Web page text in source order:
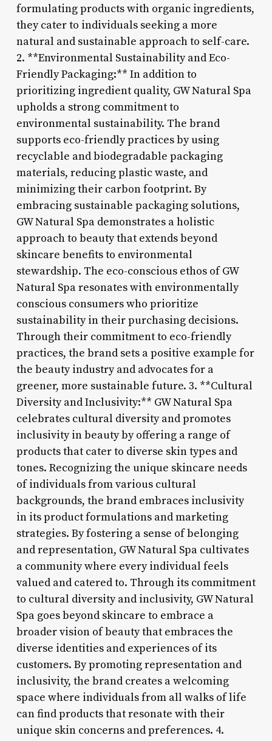
formulating products with organic ingredients,
they cater to individuals seeking a more
natural and sustainable approach to self-care.
2. **Environmental Sustainability and Eco-
Friendly Packaging:** In addition to
prioritizing ingredient quality, GW Natural Spa
upholds a strong commitment to
environmental sustainability. The brand
supports eco-friendly practices by using
recyclable and biodegradable packaging
materials, reducing plastic waste, and
minimizing their carbon footprint. By
embracing sustainable packaging solutions,
GW Natural Spa demonstrates a holistic
approach to beauty that extends beyond
skincare benefits to environmental
stewardship. The eco-conscious ethos of GW
Natural Spa resonates with environmentally
conscious consumers who prioritize
sustainability in their purchasing decisions.
Through their commitment to eco-friendly
practices, the brand sets a positive example for
the beauty industry and advocates for a
greener, more sustainable future. 3. **Cultural
Diversity and Inclusivity:** GW Natural Spa
celebrates cultural diversity and promotes
inclusivity in beauty by offering a range of
products that cater to diverse skin types and
tones. Recognizing the unique skincare needs
of individuals from various cultural
backgrounds, the brand embraces inclusivity
in its product formulations and marketing
strategies. By fostering a sense of belonging
and representation, GW Natural Spa cultivates
a community where every individual feels
valued and catered to. Through its commitment
to cultural diversity and inclusivity, GW Natural
Spa goes beyond skincare to embrace a
broader vision of beauty that embraces the
diverse identities and experiences of its
customers. By promoting representation and
inclusivity, the brand creates a welcoming
space where individuals from all walks of life
can find products that resonate with their
unique skin concerns and preferences. 4.